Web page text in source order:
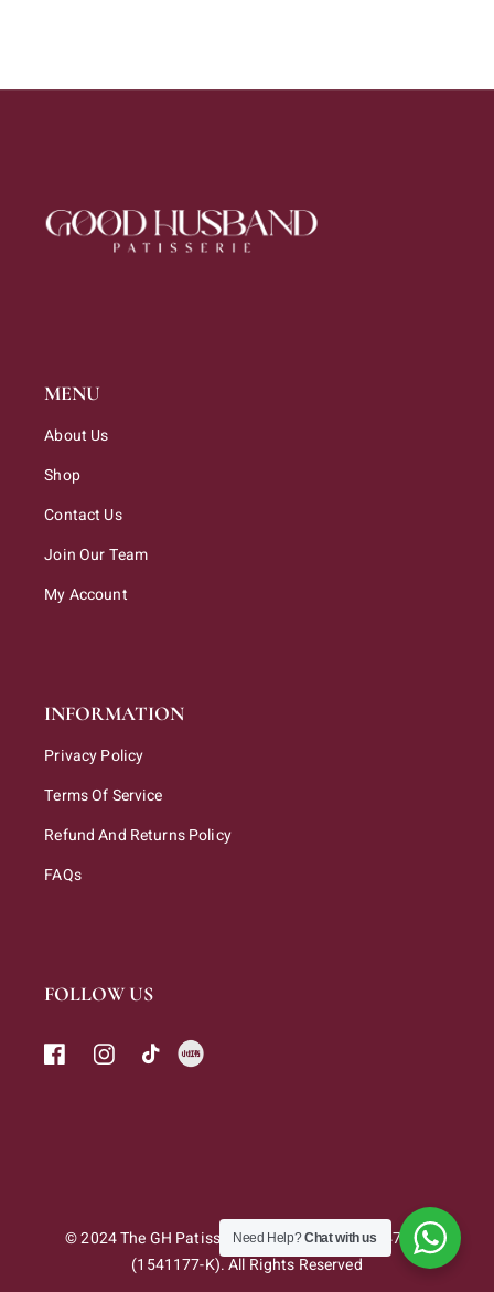
MENU
About Us
Shop
Contact Us
Join Our Team
My Account
INFORMATION
Privacy Policy
Terms Of Service
Refund And Returns Policy
FAQs
FOLLOW US
© 2024 The GH Patisserie Sdn. Bhd. 202301047263
(1541177-K). All Rights Reserved
Need Help?Chat with us